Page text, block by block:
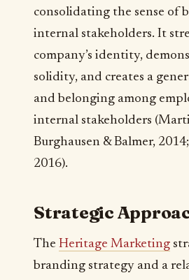
consolidating the sense of
internal stakeholders. It
company’s identity,
solidity, and creates a
and belonging among
internal stakeholders
Burghausen & Balmer,
2016).
Strategic
The Heritage Marketing
branding strategy and a